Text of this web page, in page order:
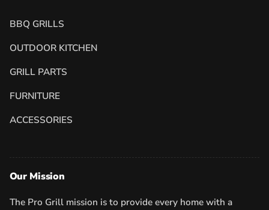
BBQ GRILLS
OUTDOOR KITCHEN
GRILL PARTS
FURNITURE
ACCESSORIES
Our Mission
The Pro Grill mission is to provide every home with a